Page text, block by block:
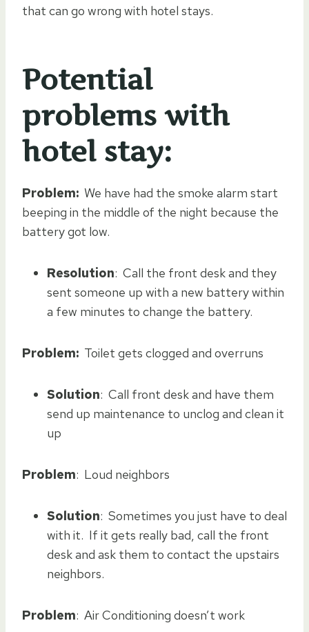
that can go wrong with hotel stays.
Potential
problems with
hotel stay:
Problem: We have had the smoke alarm start
beeping in the middle of the night because the
battery got low.
Resolution: Call the front desk and they
sent someone up with a new battery within
a few minutes to change the battery.
Problem: Toilet gets clogged and overruns
Solution: Call front desk and have them
send up maintenance to unclog and clean it
up
Problem: Loud neighbors
Solution: Sometimes you just have to deal
with it. If it gets really bad, call the front
desk and ask them to contact the upstairs
neighbors.
Problem: Air Conditioning doesn’t work